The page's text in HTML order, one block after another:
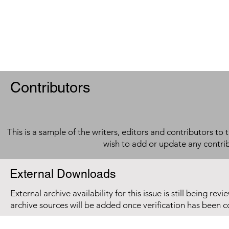
Contributors
This is a sample of the writers, editors and contributors to
wish to add or update any
External Downloads
External archive availability for this issue is still being
archive sources will be added once verification has been